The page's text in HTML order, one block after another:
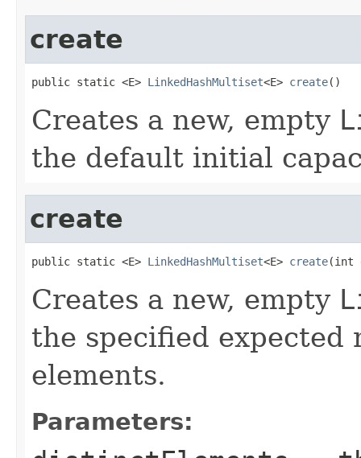
create
public static <E> LinkedHashMultiset<E> create()
Creates a new, empty
the default initial
create
public static <E> LinkedHashMultiset<E> create(int
Creates a new, empty
the specified
elements.
Parameters: